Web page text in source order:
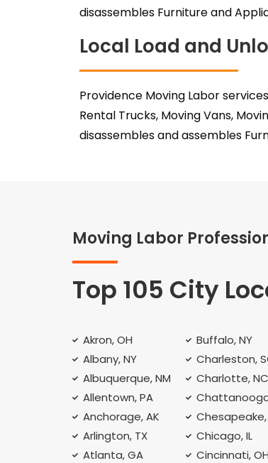
disassembles Furniture and
Local Load and
Providence Moving Labor
Rental Trucks, Moving Vans,
disassembles and assembles
Moving Labor
Top 105 City
Akron, OH
Albany, NY
Albuquerque, NM
Allentown, PA
Anchorage, AK
Arlington, TX
Atlanta, GA
Buffalo, NY
Charleston,
Charlotte, NC
Chesapeake,
Chicago, IL
Cincinnati, OH